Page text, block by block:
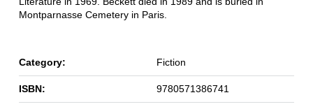
Montparnasse Cemetery in Paris.
Category: Fiction
ISBN: 9780571386741